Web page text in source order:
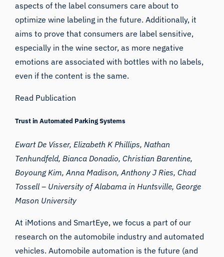
aspects of the label consumers care about to
optimize wine labeling in the future. Additionally, it
aims to prove that consumers are label sensitive,
especially in the wine sector, as more negative
emotions are associated with bottles with no labels,
even if the content is the same.
Read Publication
Trust in Automated Parking Systems
Ewart De Visser, Elizabeth K Phillips, Nathan
Tenhundfeld, Bianca Donadio, Christian Barentine,
Boyoung Kim, Anna Madison, Anthony J Ries, Chad
Tossell – University of Alabama in Huntsville,George
Mason University
At iMotions and SmartEye, we focus a part of our
research on the automobile industry and automated
vehicles. Automobile automation is the future (and